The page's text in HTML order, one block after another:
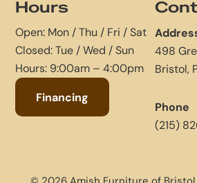
Hours
Open: Mon / Thu / Fri / Sat
Closed: Tue / Wed / Sun
Hours: 9:00am – 4:00pm
Financing
498
Bristol,
Phone
(215)